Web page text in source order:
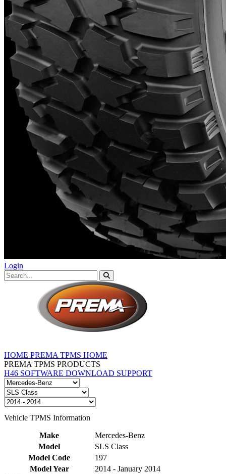
Login
HOME PREMA TPMS HOME
PREMA TPMS PRODUCTS
H46 SOFTWARE DOWNLOAD SUPPORT
Vehicle TPMS Information
Make
Mercedes-Benz
Model
SLS Class
Model Code
197
Model Year
2014 - January 2014